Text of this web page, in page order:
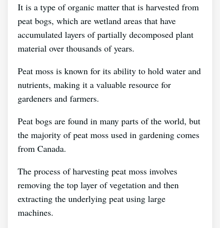
It is a type of organic matter that is harvested from
peat bogs, which are wetland areas that have
accumulated layers of partially decomposed plant
material over thousands of years.
Peat moss is known for its ability to hold water and
nutrients, making it a valuable resource for
gardeners and farmers.
Peat bogs are found in many parts of the world, but
the majority of peat moss used in gardening comes
from Canada.
The process of harvesting peat moss involves
removing the top layer of vegetation and then
extracting the underlying peat using large
machines.